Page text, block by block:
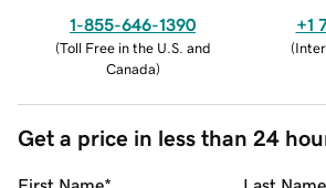
1-855-646-1390
(Toll Free in the U.S. and
Canada)
+1
(
Get a price in less than 24